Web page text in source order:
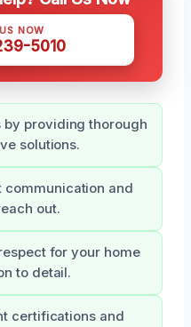
NOW
5010
by providing thorough
solutions.
communication and
out.
for your home
to detail.
certifications and